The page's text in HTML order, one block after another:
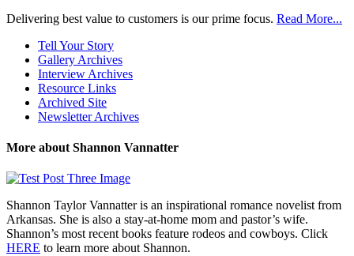
Delivering best value to customers is our prime focus. Read More...
Tell Your Story
Gallery Archives
Interview Archives
Resource Links
Archived Site
Newsletter Archives
More about Shannon Vannatter
Shannon Taylor Vannatter is an inspirational romance novelist from
Arkansas. She is also a stay-at-home mom and pastor’s wife.
Shannon’s most recent books feature rodeos and cowboys. Click
HERE to learn more about Shannon.